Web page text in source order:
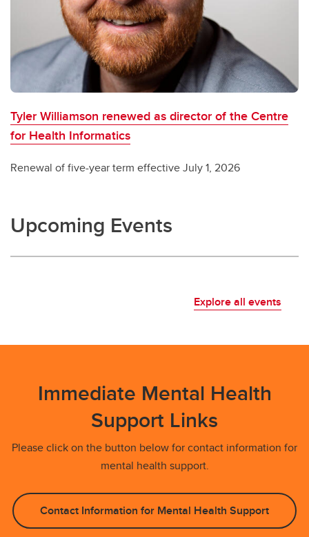
Tyler Williamson renewed as director of the Centre
for Health Informatics
Renewal of five-year term effective July 1, 2026
Upcoming Events
Explore all events
Immediate Mental Health
Support Links
Please click on the button below for contact information for
mental health support.
Contact Information for Mental Health Support